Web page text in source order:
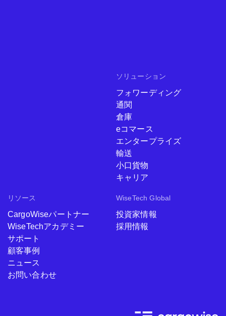
ソリューション
フォワーディング
通関
倉庫
eコマース
エンタープライズ
輸送
小口貨物
キャリア
リソース
CargoWiseパートナー
WiseTechアカデミー
サポート
顧客事例
ニュース
お問い合わせ
WiseTech Global
投資家情報
採用情報